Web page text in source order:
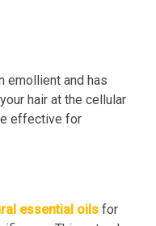
emollient and has
hair at the cellular
effective for
essential oils for